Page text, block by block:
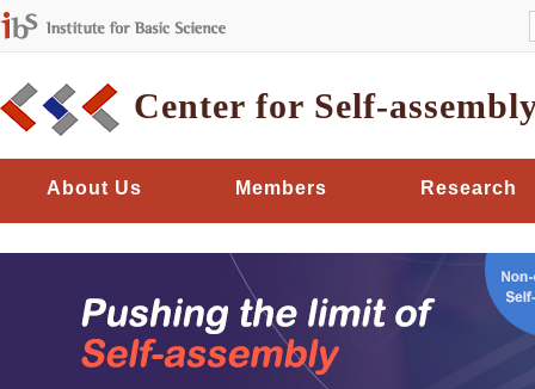
Center for Self-
About Us Members Research